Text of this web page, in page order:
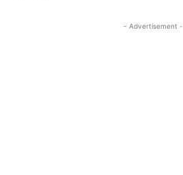
- Advertisement -